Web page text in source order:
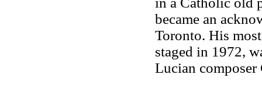
became an
Toronto. His
staged in 1972,
Lucian composer